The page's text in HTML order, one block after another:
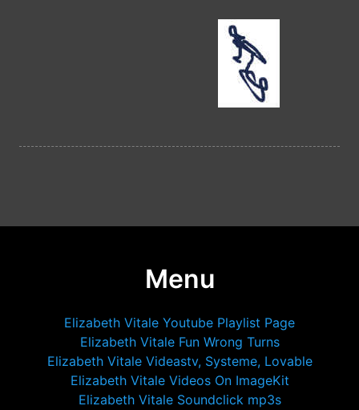
Menu
Elizabeth Vitale Youtube Playlist Page
Elizabeth Vitale Fun Wrong Turns
Elizabeth Vitale Videastv, Systeme, Lovable
Elizabeth Vitale Videos On ImageKit
Elizabeth Vitale Soundclick mp3s